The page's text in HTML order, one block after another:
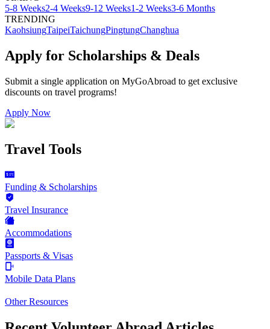
5-8 Weeks2-4 Weeks9-12 Weeks1-2 Weeks3-6 Months
TRENDING
KaohsiungTaipeiTaichungPingtungChanghua
Apply for Scholarships & Deals
Submit a single application on MyGoAbroad to get exclusive
discounts on travel programs!
Apply Now
Travel Tools
Funding & Scholarships
Travel Insurance
Accommodations
Passports & Visas
Mobile Data Plans
Other Resources